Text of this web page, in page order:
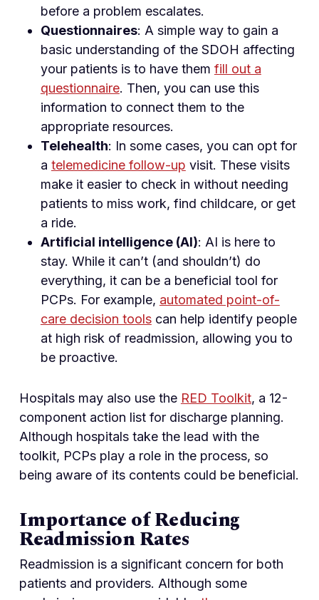
before a problem escalates.
Questionnaires: A simple way to gain a
basic understanding of the SDOH affecting
your patients is to have them fill out a
questionnaire. Then, you can use this
information to connect them to the
appropriate resources.
Telehealth: In some cases, you can opt for
a telemedicine follow-up visit. These visits
make it easier to check in without needing
patients to miss work, find childcare, or get
a ride.
Artificial intelligence (AI): AI is here to
stay. While it can’t (and shouldn’t) do
everything, it can be a beneficial tool for
PCPs. For example, automated point-of-
care decision toolscan help identify people
at high risk of readmission, allowing you to
be proactive.
Hospitals may also use the RED Toolkit, a 12-
component action list for discharge planning.
Although hospitals take the lead with the
toolkit, PCPs play a role in the process, so
being aware of its contents could be beneficial.
Importance of Reducing
Readmission Rates
Readmission is a significant concern for both
patients and providers. Although some